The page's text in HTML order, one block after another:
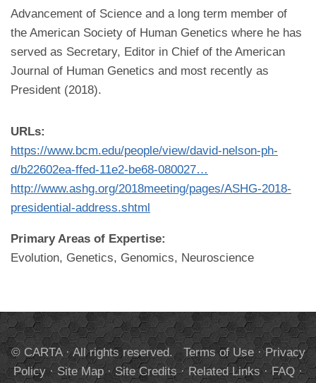
Advancement of Science and a long term member of
the American Society of Human Genetics where he has
served as Secretary, Editor in Chief of the American
Journal of Human Genetics and most recently as
President (2018).
URLs:
https://www.bcm.edu/people/view/david-nelson-ph-
d/b22602ea-ffed-11e2-be68-080027…
http://www.ashg.org/2018meeting/pages/ASHG-2018-
presidential-address.shtml
Primary Areas of Expertise:
Evolution, Genetics, Genomics, Neuroscience
© CARTA · All rights reserved. Terms of Use·Privacy
Policy·Site Map·Site Credits·Related Links·FAQ·